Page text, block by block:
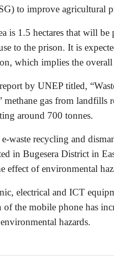
to improve agricultural
is 1.5 hectares that will
to the prison. It is
which implies the
by UNEP titled,
methane gas from landfills
around 700 tonnes.
e-waste recycling and
in Bugesera District in
effect of environmental
electrical and ICT
of the mobile phone has
hazards.